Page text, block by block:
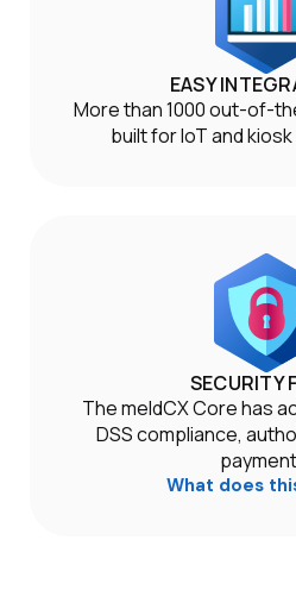
EASY
More than 1000 out-of-
built for IoT and
SECURITY
The meldCX Core has
DSS compliance,
What does